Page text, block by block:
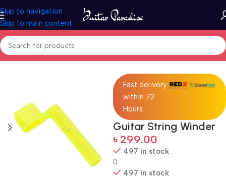
Skip to navigation
Skip to main content
Home Accessories
Fast delivery
within 72
Hours
Guitar String Winder
৳ 299.00
497 in stock
0
497 in stock